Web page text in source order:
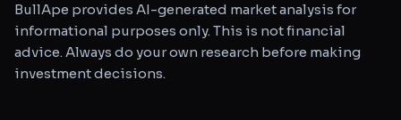
BullApe provides AI-generated market analysis for
informational purposes only. This is not financial
advice. Always do your own research before making
investment decisions.